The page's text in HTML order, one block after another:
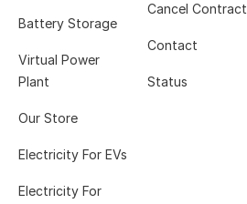
Battery Storage
Virtual Power
Plant
Our Store
Electricity For EVs
Electricity For
Cancel Contract
Contact
Status